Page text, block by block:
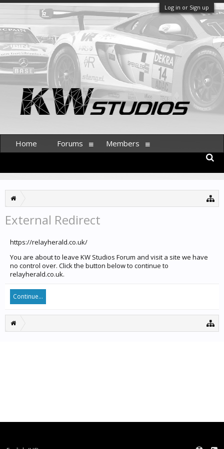
Log in or Sign up
External Redirect
https://relayherald.co.uk/
You are about to leave KW Studios Forum and visit a site we have
no control over. Click the button below to continue to
relayherald.co.uk.
Continue...
Home Forums Members